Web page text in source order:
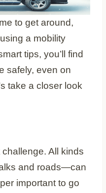
to get around,
a mobility
tips, you’ll find
safely, even on
take a closer look
All kinds
and roads—can
important to go